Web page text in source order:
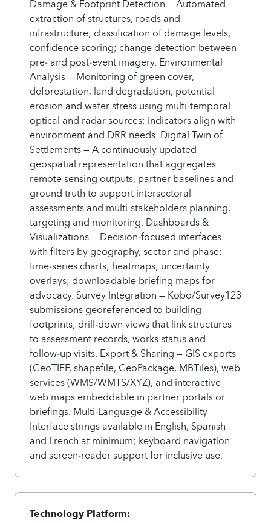
Damage & Footprint Detection — Automated
extraction of structures, roads and
infrastructure; classification of damage levels;
confidence scoring; change detection between
pre‑ and post‑event imagery. Environmental
Analysis — Monitoring of green cover,
deforestation, land degradation, potential
erosion and water stress using multi‑temporal
optical and radar sources; indicators align with
environment and DRR needs. Digital Twin of
Settlements — A continuously updated
geospatial representation that aggregates
remote sensing outputs, partner baselines and
ground truth to support intersectoral
assessments and multi-stakeholders planning,
targeting and monitoring. Dashboards &
Visualizations — Decision‑focused interfaces
with filters by geography, sector and phase;
time‑series charts; heatmaps; uncertainty
overlays; downloadable briefing maps for
advocacy. Survey Integration — Kobo/Survey123
submissions georeferenced to building
footprints; drill‑down views that link structures
to assessment records, works status and
follow‑up visits. Export & Sharing — GIS exports
(GeoTIFF, shapefile, GeoPackage, MBTiles), web
services (WMS/WMTS/XYZ), and interactive
web maps embeddable in partner portals or
briefings. Multi‑Language & Accessibility —
Interface strings available in English, Spanish
and French at minimum; keyboard navigation
and screen‑reader support for inclusive use.
Technology Platform: